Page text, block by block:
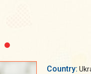
Country: